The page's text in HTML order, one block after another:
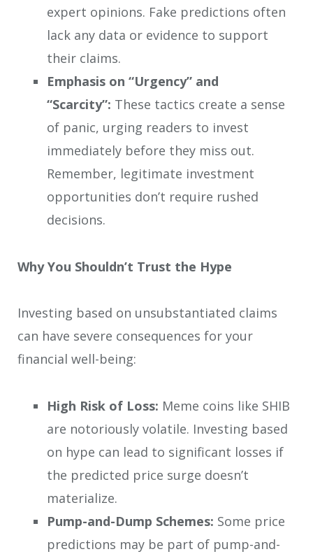
expert opinions. Fake predictions often
lack any data or evidence to support
their claims.
Emphasis on “Urgency” and
“Scarcity”: These tactics create a sense
of panic, urging readers to invest
immediately before they miss out.
Remember, legitimate investment
opportunities don’t require rushed
decisions.
Why You Shouldn’t Trust the Hype
Investing based on unsubstantiated claims
can have severe consequences for your
financial well-being:
High Risk of Loss: Meme coins like SHIB
are notoriously volatile. Investing based
on hype can lead to significant losses if
the predicted price surge doesn’t
materialize.
Pump-and-Dump Schemes: Some price
predictions may be part of pump-and-